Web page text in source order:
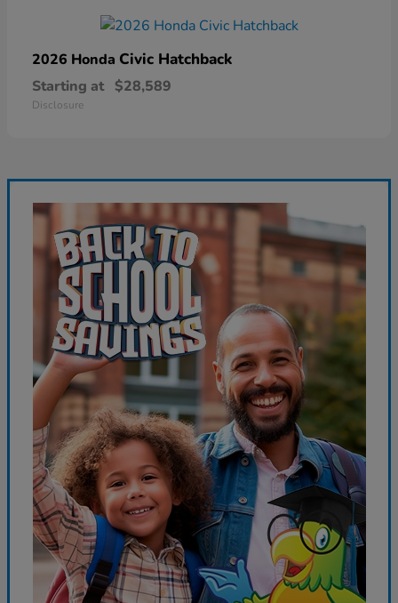
2026 Honda Civic Hatchback
Starting at $28,589
Disclosure